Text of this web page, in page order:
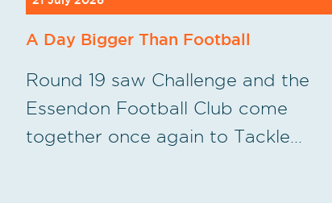
A Day Bigger Than Football
Round 19 saw Challenge and the
Essendon Football Club come
together once again to Tackle…